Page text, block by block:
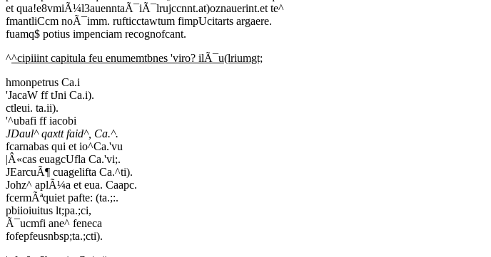
et qua!e8vmiÃ¼l3auenntaÃ¯iÃ¯lrujccnnt.at)oznauerint.et te^
fmantliCcm noÃ¯imm. rufticctawtum fimpUcitarts argaere.
fuamq$ potius impenciam recognofcant.
^^cipiiint capitula feu enumemtbnes 'viro? ilÃ¯u(lriumgt;
hmonpetrus Ca.i
'JacaW ff tJni Ca.i).
ctleui. ta.ii).
'^ubafi ff iacobi
JDaul^ qaxtt faid^, Ca.^.
fcarnabas qui et io^Ca.'vu
|Â«cas euagcUfla Ca.'vi;.
JEarcuÃ¶ cuagelifta Ca.^ti).
Johz^ aplÃ¼a et eua. Caapc.
fcermÃªquiet pafte: (ta.;:.
pbiioiuitus lt;pa.;ci,
Ã¯ucmfi ane^ feneca
fofepfeusnbsp;ta.;cti).